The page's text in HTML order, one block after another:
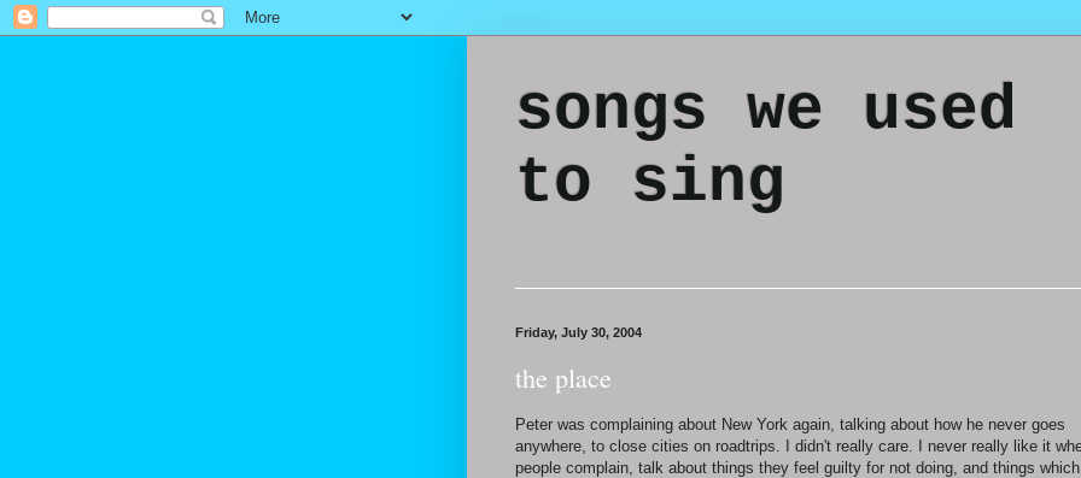
songs we used
to sing
Friday, July 30, 2004
the place
Peter was complaining about New York again, talking about how he never goes
anywhere, to close cities on roadtrips. I didn't really care. I never really like it
people complain, talk about things they feel guilty for not doing, and things which,